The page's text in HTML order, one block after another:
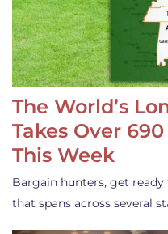
The World’s
Takes Over
This Week
Bargain hunters, get
that spans across several